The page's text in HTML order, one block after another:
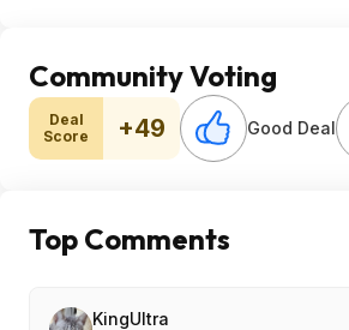
Community Voting
Deal
Score
+49 Good Deal
Top Comments
KingUltra